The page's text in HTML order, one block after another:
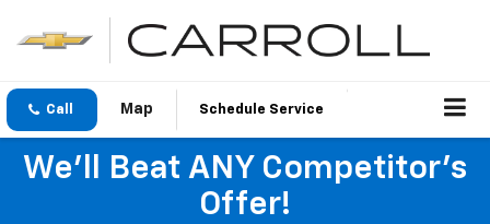
Call Schedule Service
We'll Beat ANY Competitor's
Offer!